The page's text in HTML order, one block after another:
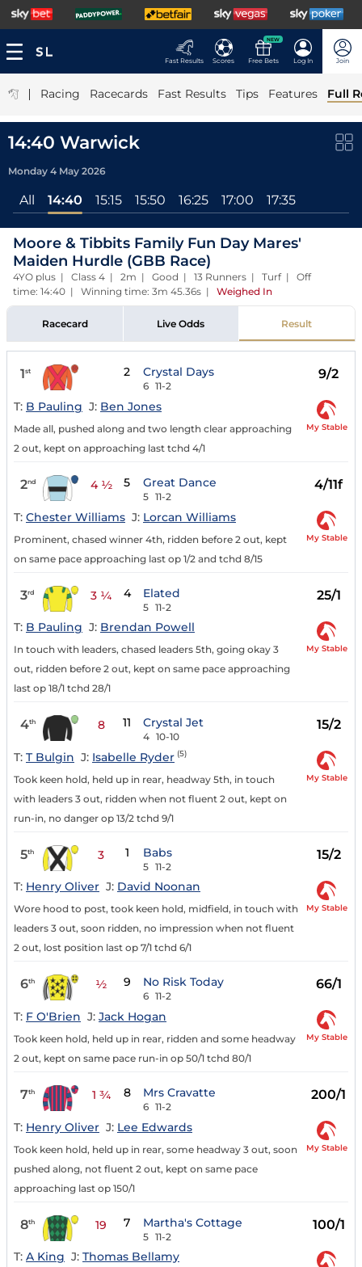
Fast Results Scores
NEW
Free Bets Log In Join
| Racing Racecards Fast Results Tips Features Full
14:40 Warwick
Monday 4 May 2026
All 14:40 15:15 15:50 16:25 17:00 17:35
Moore & Tibbits Family Fun Day Mares'
Maiden Hurdle (GBB Race)
4YO plus | Class 4 | 2m | Good | 13 Runners | Turf | Off
time: 14:40 | Winning time: 3m 45.36s | Weighed In
Racecard Live Odds Result
1st 2 Crystal Days
6 11-2
9/2
T: B Pauling J: Ben Jones
Made all, pushed along and two length clear approaching
2 out, kept on approaching last tchd 4/1
My Stable
2nd 4 ½ 5 Great Dance
5 11-2
4/11f
T: Chester Williams J: Lorcan Williams
Prominent, chased winner 4th, ridden before 2 out, kept
on same pace approaching last op 1/2 and tchd 8/15
My Stable
3rd 3 ¼ 4 Elated
5 11-2
25/1
T: B Pauling J: Brendan Powell
In touch with leaders, chased leaders 5th, going okay 3
out, ridden before 2 out, kept on same pace approaching
last op 18/1 tchd 28/1
My Stable
4th 8 11 Crystal Jet
4 10-10
15/2
T: T Bulgin J: Isabelle Ryder (5)
Took keen hold, held up in rear, headway 5th, in touch
with leaders 3 out, ridden when not fluent 2 out, kept on
run-in, no danger op 13/2 tchd 9/1
My Stable
5th 3 1 Babs
5 11-2
15/2
T: Henry Oliver J: David Noonan
Wore hood to post, took keen hold, midfield, in touch with
leaders 3 out, soon ridden, no impression when not fluent
2 out, lost position last op 7/1 tchd 6/1
My Stable
6th ½ 9 No Risk Today
6 11-2
66/1
T: F O'Brien J: Jack Hogan
Took keen hold, held up in rear, ridden and some headway
2 out, kept on same pace run-in op 50/1 tchd 80/1
My Stable
7th 1 ¾ 8 Mrs Cravatte
6 11-2
200/1
T: Henry Oliver J: Lee Edwards
Took keen hold, held up in rear, some headway 3 out, soon
pushed along, not fluent 2 out, kept on same pace
approaching last op 150/1
My Stable
8th 19 7 Martha's Cottage
5 11-2
100/1
T: A King J: Thomas Bellamy